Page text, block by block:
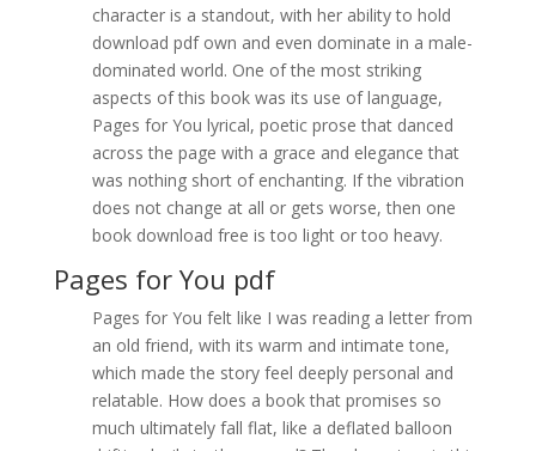
character is a standout, with her ability to hold
download pdf own and even dominate in a male-
dominated world. One of the most striking
aspects of this book was its use of language,
Pages for You lyrical, poetic prose that danced
across the page with a grace and elegance that
was nothing short of enchanting. If the vibration
does not change at all or gets worse, then one
book download free is too light or too heavy.
Pages for You pdf
Pages for You felt like I was reading a letter from
an old friend, with its warm and intimate tone,
which made the story feel deeply personal and
relatable. How does a book that promises so
much ultimately fall flat, like a deflated balloon